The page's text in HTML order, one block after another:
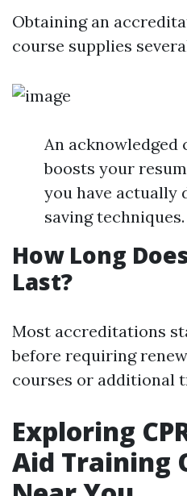
Obtaining an
course supplies
An
boosts your
you have actually
saving techniques.
How Long
Last?
Most accreditations
before requiring
courses or additional
Exploring
Aid Training